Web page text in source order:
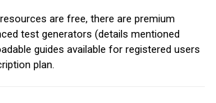
are free, there are premium
test generators (details mentioned
guides available for registered users
plan.